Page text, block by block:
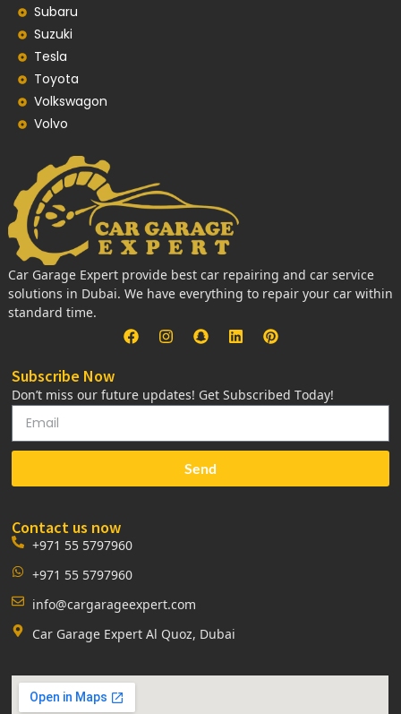
Subaru
Suzuki
Tesla
Toyota
Volkswagon
Volvo
Car Garage Expert provide best car repairing and car service
solutions in Dubai. We have everything to repair your car within
standard time.
Subscribe Now
Don’t miss our future updates! Get Subscribed Today!
Send
Contact us now
+971 55 5797960
+971 55 5797960
info@cargarageexpert.com
Car Garage Expert Al Quoz, Dubai